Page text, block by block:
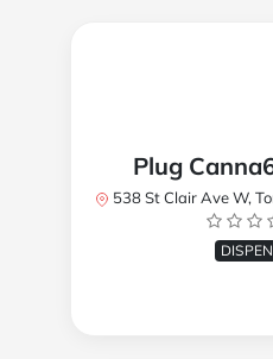
Plug
538 St Clair Ave W,